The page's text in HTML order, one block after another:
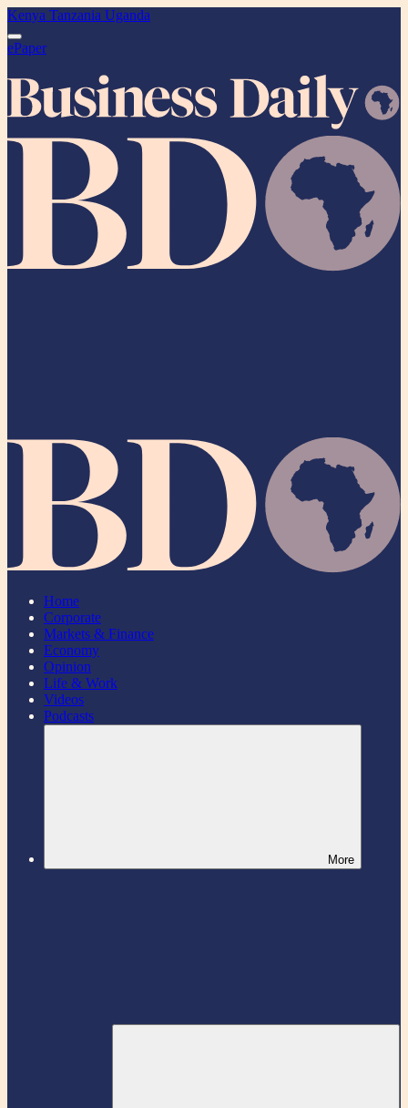
Kenya Tanzania Uganda
ePaper
Home
Corporate
Markets & Finance
Economy
Opinion
Life & Work
Videos
Podcasts
More